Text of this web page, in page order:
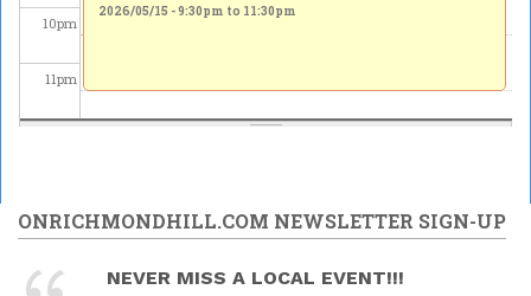
10pm
11pm
2026/05/15 -9:30pm to 11:30pm
ONRICHMONDHILL.COM NEWSLETTER SIGN-UP
NEVER MISS A LOCAL EVENT!!!